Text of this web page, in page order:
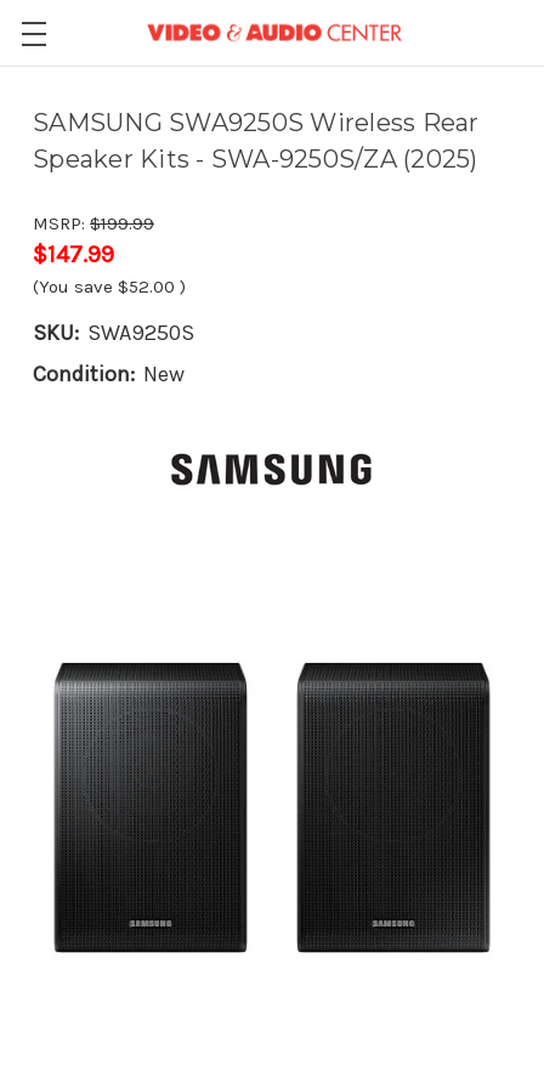
SAMSUNG SWA9250S Wireless Rear
Speaker Kits - SWA-9250S/ZA (2025)
MSRP: $199.99
$147.99
(You save $52.00 )
SKU: SWA9250S
Condition: New